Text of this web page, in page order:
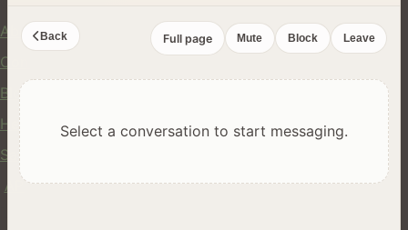
About Us
Contact
Blog
Help Center
Safety
API
Back Full page Mute Block Leave
Select a conversation to start messaging.